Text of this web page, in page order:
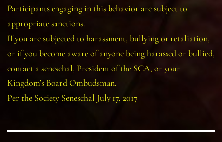
Participants engaging in this behavior are subject to
appropriate sanctions.
If you are subjected to harassment, bullying or retaliation,
or if you become aware of anyone being harassed or bullied,
contact a seneschal, President of the SCA, or your
Kingdom’s Board Ombudsman.
Per the Society Seneschal July 17, 2017